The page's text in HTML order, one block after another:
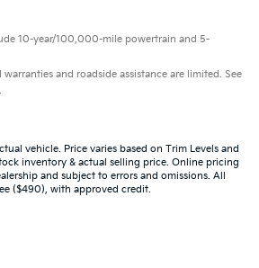
10-year/100,000-mile powertrain and 5-
and roadside assistance are limited. See
vehicle. Price varies based on Trim Levels and
inventory & actual selling price. Online pricing
and subject to errors and omissions. All
($490), with approved credit.